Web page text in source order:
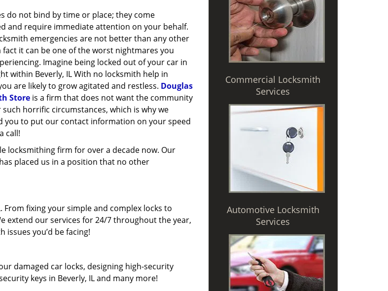
do not bind by time or place; they come
and require immediate attention on your behalf.
emergencies are not better than any other
it can be one of the worst nightmares you
Imagine being locked out of your car in
within Beverly, IL With no locksmith help in
are likely to grow agitated and restless. Douglas
Storeis a firm that does not want the community
horrific circumstances, which is why we
you to put our contact information on your speed
call!
locksmithing firm for over a decade now. Our
placed us in a position that no other
fixing your simple and complex locks to
extend our services for 24/7 throughout the year,
you’d be facing!
damaged car locks, designing high-security
keys in Beverly, IL and many more!
Commercial Locksmith
Services
Automotive Locksmith
Services